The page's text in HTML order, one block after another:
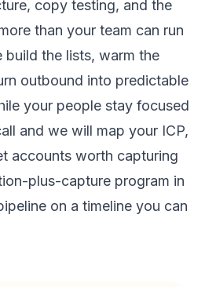
copy testing, and the
than your team can run
build the lists, warm the
outbound into predictable
your people stay focused
and we will map your ICP,
accounts worth capturing
plus-capture program in
on a timeline you can